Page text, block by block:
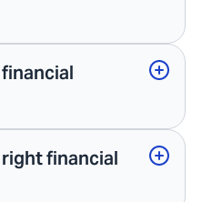
financial